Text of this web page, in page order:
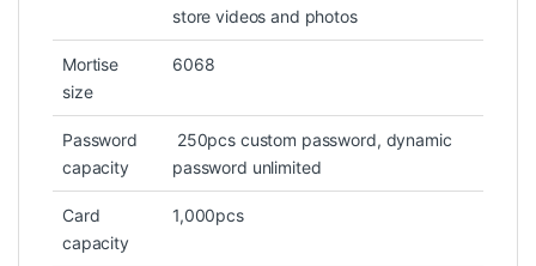
store videos and photos
Mortise
size
6068
Password
capacity
250pcs custom password, dynamic
password unlimited
Card
capacity
1,000pcs